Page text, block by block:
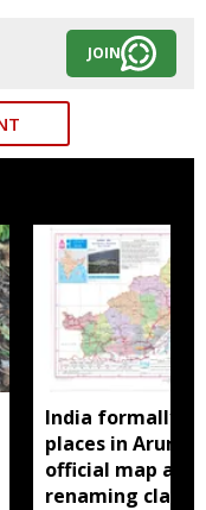
JOIN
India formally
places in
official map
renaming claims